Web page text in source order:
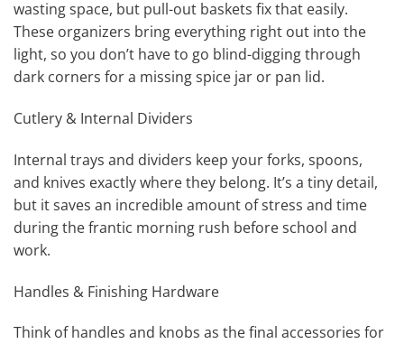
wasting space, but pull-out baskets fix that easily.
These organizers bring everything right out into the
light, so you don’t have to go blind-digging through
dark corners for a missing spice jar or pan lid.
Cutlery & Internal Dividers
Internal trays and dividers keep your forks, spoons,
and knives exactly where they belong. It’s a tiny detail,
but it saves an incredible amount of stress and time
during the frantic morning rush before school and
work.
Handles & Finishing Hardware
Think of handles and knobs as the final accessories for